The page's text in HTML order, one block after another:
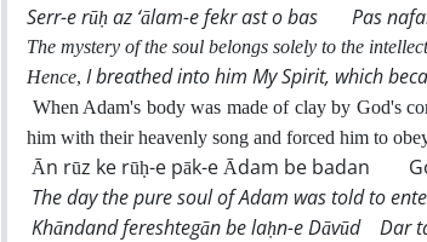
Serr-e rūḥ az ‘ālam-e fekr ast o bas Pas
The mystery of the soul belongs solely to the
Hence, Ibreathed into him My Spirit, which
When Adam's body was made of clay by God's
him with their heavenly song and forced him to
Ān rūz ke rūḥ-e pāk-e Ādam be badan
The day the pure soul of Adam was told to
Khāndand fereshtegān be laḥn-e Dāvūd
Dar